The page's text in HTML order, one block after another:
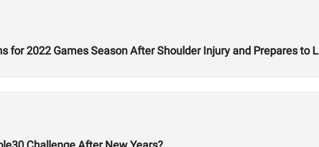
for 2022 Games Season After Shoulder Injury and Prepares to